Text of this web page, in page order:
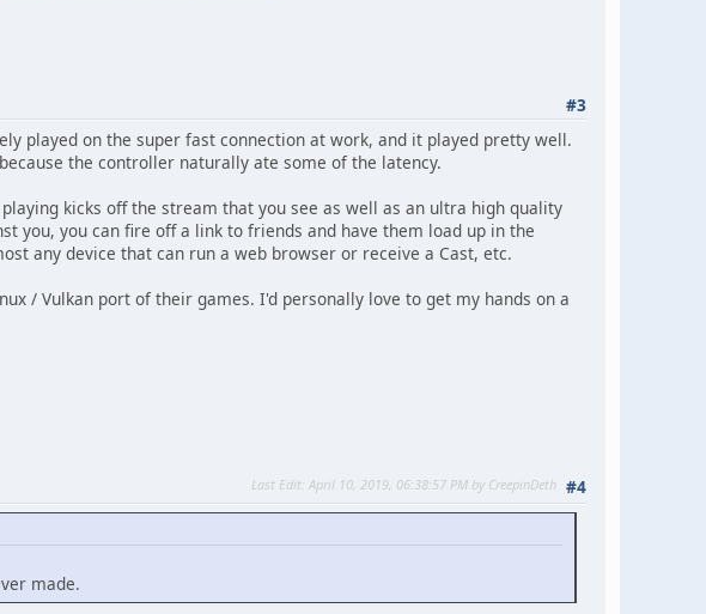
#3
played on the super fast connection at work, and it played pretty well.
the controller naturally ate some of the latency.
kicks off the stream that you see as well as an ultra high quality
you, you can fire off a link to friends and have them load up in the
any device that can run a web browser or receive a Cast, etc.
/ Vulkan port of their games. I'd personally love to get my hands on a
#4
Last Edit: April 10, 2019, 06:38:57 PM by CreepinDeth
made.